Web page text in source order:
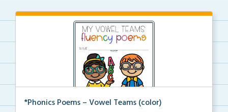
*Phonics Poems – Vowel Teams (color)